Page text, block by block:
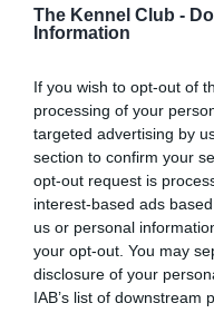
The Kennel Club -
Information
If you wish to opt-out of
processing of your
targeted advertising by
section to confirm your
opt-out request is
interest-based ads
us or personal
your opt-out. You may
disclosure of your
IAB’s list of downstream
recommendations
have been newly
BVA/KC/ISDS Eye
Our records indicate
our system to meet
Please contact the
obtained.